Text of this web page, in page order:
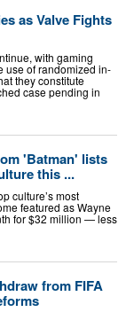
as Valve Fights
with gaming
use of randomized in-
they constitute
case pending in
'Batman' lists
this ...
culture’s most
featured as Wayne
for $32 million — less
from FIFA